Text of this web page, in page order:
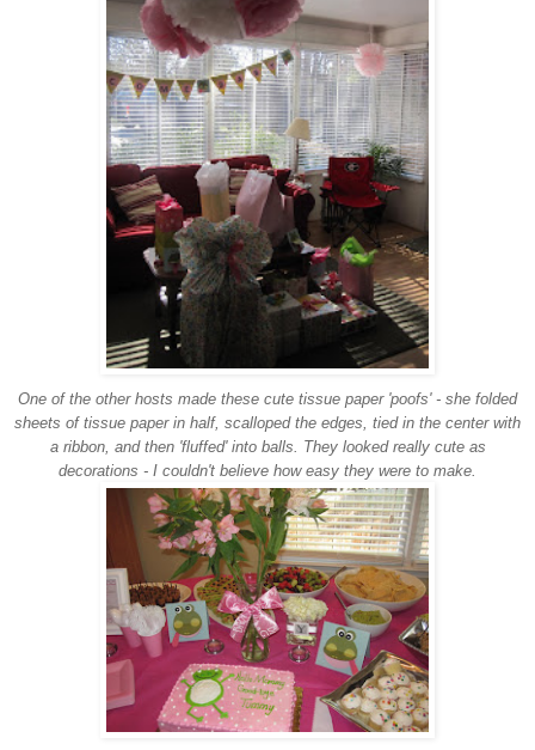
One of the other hosts made these cute tissue paper 'poofs' - she folded
sheets of tissue paper in half, scalloped the edges, tied in the center with
a ribbon, and then 'fluffed' into balls. They looked really cute as
decorations - I couldn't believe how easy they were to make.